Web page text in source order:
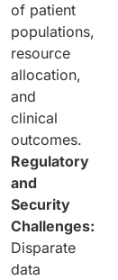
of patient
populations,
resource
allocation,
and
clinical
outcomes.
Regulatory
and
Security
Challenges:
Disparate
data